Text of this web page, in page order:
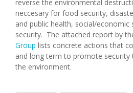
reverse the environmental
neccesary for food security,
and public health, social/
security. The attached report by
Group lists concrete actions that
and long term to promote
the environment.